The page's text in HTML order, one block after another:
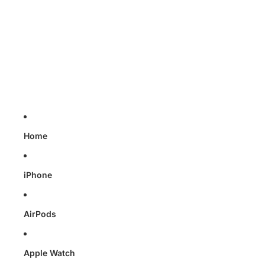
Home
iPhone
AirPods
Apple Watch